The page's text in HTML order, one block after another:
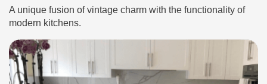
A unique fusion of vintage charm with the functionality of
modern kitchens.